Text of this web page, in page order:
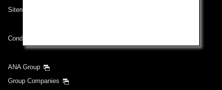
Sitemap
Conditions of Carriage
ANA Group
Group Companies